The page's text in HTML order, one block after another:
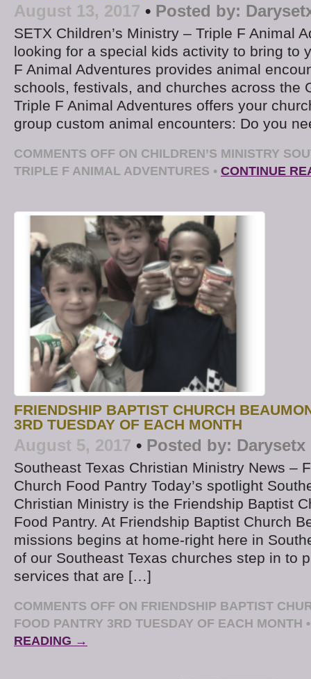
August 13, 2017 • Posted by:
SETX Children’s Ministry – Triple F Animal
looking for a special kids activity to bring to
F Animal Adventures provides animal
schools, festivals, and churches across the
Triple F Animal Adventures offers your
group custom animal encounters: Do you
COMMENTS OFF ON CHILDREN’S MINISTRY
TRIPLE F ANIMAL ADVENTURES • CONTINUE
FRIENDSHIP BAPTIST CHURCH
3RD TUESDAY OF EACH MONTH
August 5, 2017 • Posted by: Darysetx
Southeast Texas Christian Ministry News –
Church Food Pantry Today’s spotlight
Christian Ministry is the Friendship Baptist
Food Pantry. At Friendship Baptist Church
missions begins at home-right here in
of our Southeast Texas churches step in to
services that are […]
COMMENTS OFF ON FRIENDSHIP BAPTIST
FOOD PANTRY 3RD TUESDAY OF EACH MONTH •
READING →